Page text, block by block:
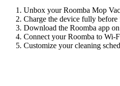
Unbox your Roomba Mop
Charge the device fully before
Download the Roomba app
Connect your Roomba to Wi-
Customize your cleaning